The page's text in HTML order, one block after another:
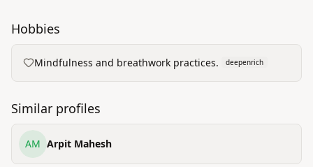
Hobbies
Mindfulness and breathwork practices. deepenrich
Similar profiles
AM Arpit Mahesh